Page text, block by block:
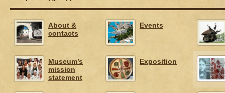
About &
contacts
Events
Museum’s
mission
statement
Exposition